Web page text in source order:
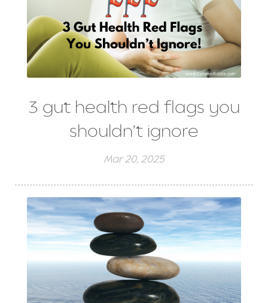
3 gut health red flags you
shouldn’t ignore
Mar 20, 2025